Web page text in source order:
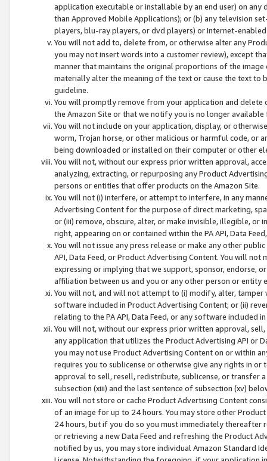
application executable or installable by an end user) on
than Approved Mobile Applications); or (b) any television
players, blu-ray players, or dvd players) or Internet-enabled
You will not add to, delete from, or otherwise alter any
you may not insert words into a customer review), except
manner that maintains the original proportions of the
materially alter the meaning of the text or cause the text
guideline.
You will promptly remove from your application and
the Amazon Site or that we notify you is no longer available
You will not include on your application, display, or
worm, Trojan horse, or other malicious or harmful code, or
being downloaded or installed on their computer or other
You will not, without our express prior written approval,
analyzing, extracting, or repurposing any Product
persons or entities that offer products on the Amazon Site.
You will not (i) interfere, or attempt to interfere, in any
Advertising Content for the purpose of direct marketing,
or (iii) remove, obscure, alter, or make invisible, illegible,
right, appearing on or contained within the PA API, Data
You will not issue any press release or make any other
API, Data Feed, or Product Advertising Content. You will
expressing or implying that we support, sponsor, endorse,
affiliation between us and you or any other person or entity
You will not, and will not attempt to (i) modify, alter,
software included in Product Advertising Content; or (ii)
relating to the PA API, Data Feed, or any software included
You will not, without our express prior written approval,
any application that utilizes the Product Advertising API or
you may not use Product Advertising Content on or within
requires you to sublicense or otherwise give any rights in
approval to sell, resell, redistribute, sublicense, or transfer
subsection (xiii) and the last sentence of subsection (xv)
You will not store or cache Product Advertising Content
of an image for up to 24 hours. You may store other
24 hours, but if you do so you must immediately thereafter
or retrieving a new Data Feed and refreshing the Product
notified by us, you may store individual Amazon Standard